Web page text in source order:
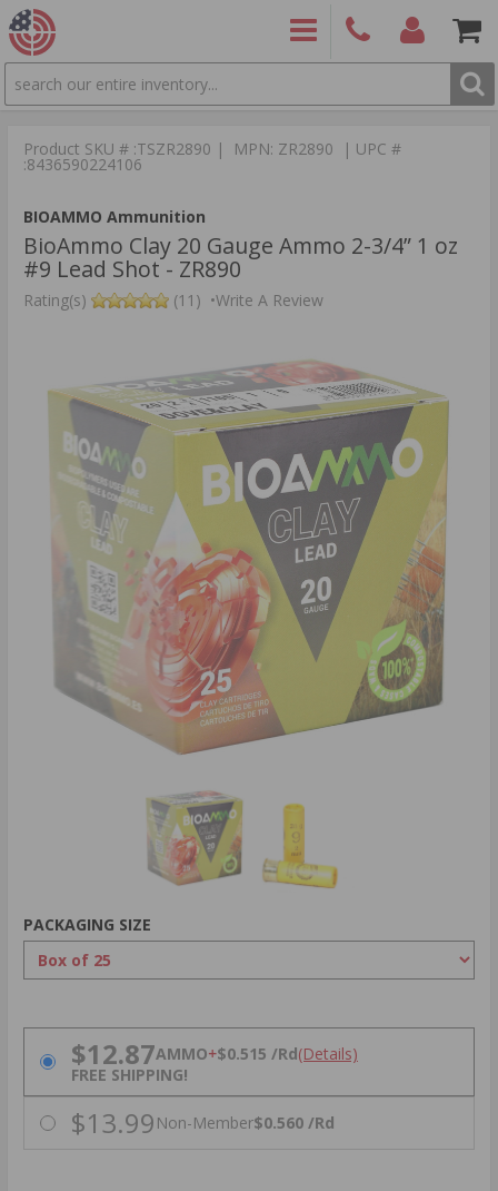
SEARCH
9886
Product SKU # :TSZR2890 | MPN: ZR2890 | UPC #
:8436590224106
BIOAMMO Ammunition
BioAmmo Clay 20 Gauge Ammo 2-3/4” 1 oz
#9 Lead Shot - ZR890
Rating(s) (11) •Write A Review
PACKAGING SIZE
PRICING OPTIONS
$12.87AMMO+$0.515 /Rd(Details)
FREE SHIPPING!
$13.99 Non-Member$0.560 /Rd